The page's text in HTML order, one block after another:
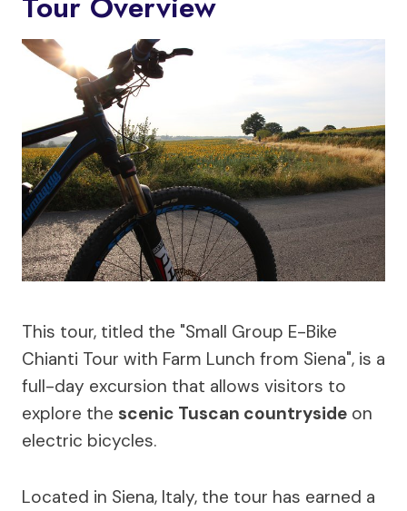
This tour, titled the "Small Group E-Bike
Chianti Tour with Farm Lunch from Siena", is a
full-day excursion that allows visitors to
explore the scenic Tuscan countryside on
electric bicycles.
Located in Siena, Italy, the tour has earned a